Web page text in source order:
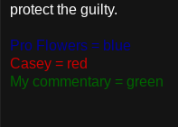
protect the guilty.
Pro Flowers = blue
Casey = red
My commentary = green